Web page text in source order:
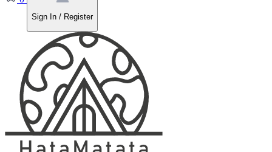
Sign In / Register